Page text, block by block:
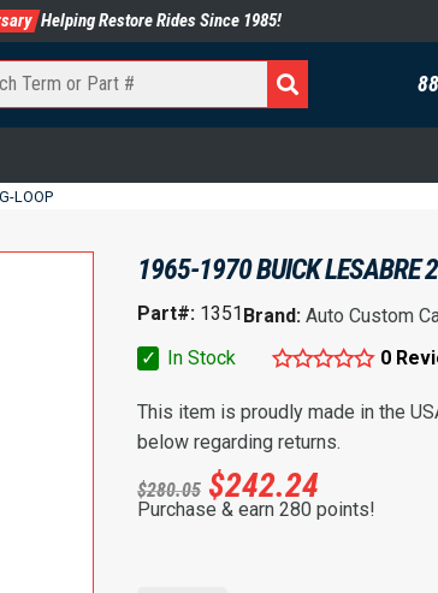
Helping Restore Rides Since 1985!
LOOP
1965-1970 BUICK LESABRE
Part#: 1351Brand: Auto Custom
✓
In Stock 0
This item is proudly made in the
below regarding returns.
$280.05 $242.24
Purchase & earn 280 points!